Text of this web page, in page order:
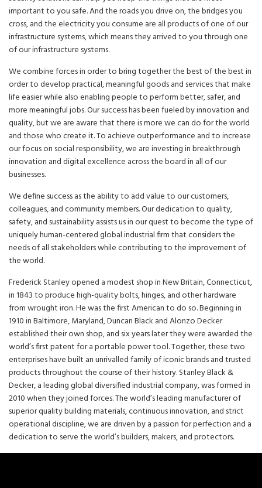
important to you safe. And the roads you drive on, the bridges you
cross, and the electricity you consume are all products of one of our
infrastructure systems, which means they arrived to you through one
of our infrastructure systems.
We combine forces in order to bring together the best of the best in
order to develop practical, meaningful goods and services that make
life easier while also enabling people to perform better, safer, and
more meaningful jobs. Our success has been fueled by innovation and
quality, but we are aware that there is more we can do for the world
and those who create it. To achieve outperformance and to increase
our focus on social responsibility, we are investing in breakthrough
innovation and digital excellence across the board in all of our
businesses.
We define success as the ability to add value to our customers,
colleagues, and community members. Our dedication to quality,
safety, and sustainability assists us in our quest to become the type of
uniquely human-centered global industrial firm that considers the
needs of all stakeholders while contributing to the improvement of
the world.
Frederick Stanley opened a modest shop in New Britain, Connecticut,
in 1843 to produce high-quality bolts, hinges, and other hardware
from wrought iron. He was the first American to do so. Beginning in
1910 in Baltimore, Maryland, Duncan Black and Alonzo Decker
established their own shop, and six years later they were awarded the
world’s first patent for a portable power tool. Together, these two
enterprises have built an unrivalled family of iconic brands and trusted
products throughout the course of their history. Stanley Black &
Decker, a leading global diversified industrial company, was formed in
2010 when they joined forces. The world’s leading manufacturer of
superior quality building materials, continuous innovation, and strict
operational discipline, we are driven by a passion for perfection and a
dedication to serve the world’s builders, makers, and protectors.